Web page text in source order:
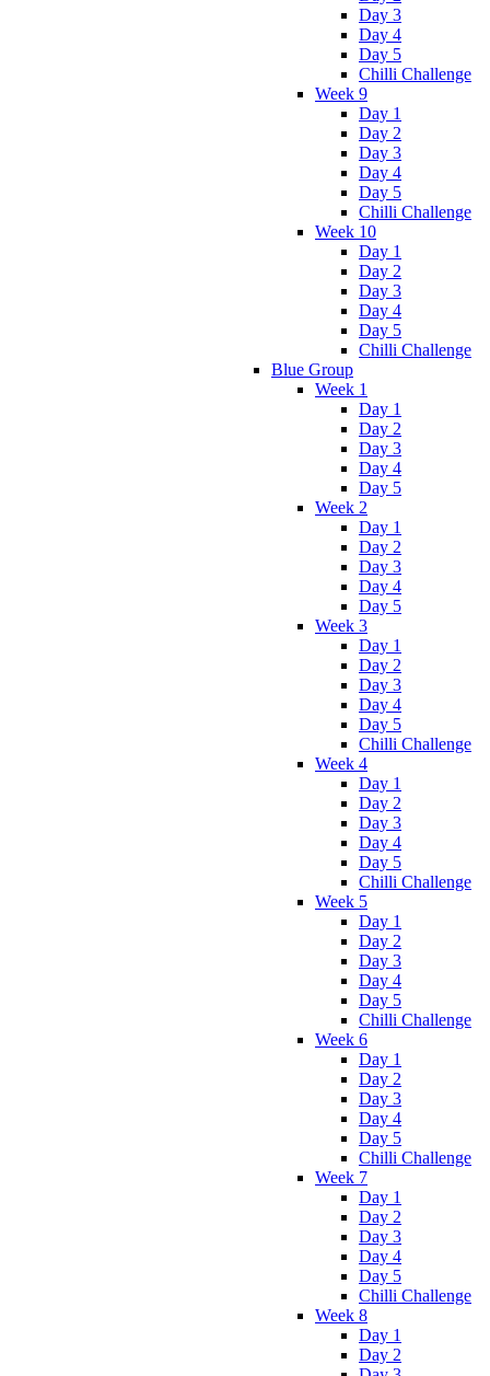
Day 3
Day 4
Day 5
Chilli Challenge
Week 9
Day 1
Day 2
Day 3
Day 4
Day 5
Chilli Challenge
Week 10
Day 1
Day 2
Day 3
Day 4
Day 5
Chilli Challenge
Blue Group
Week 1
Day 1
Day 2
Day 3
Day 4
Day 5
Week 2
Day 1
Day 2
Day 3
Day 4
Day 5
Week 3
Day 1
Day 2
Day 3
Day 4
Day 5
Chilli Challenge
Week 4
Day 1
Day 2
Day 3
Day 4
Day 5
Chilli Challenge
Week 5
Day 1
Day 2
Day 3
Day 4
Day 5
Chilli Challenge
Week 6
Day 1
Day 2
Day 3
Day 4
Day 5
Chilli Challenge
Week 7
Day 1
Day 2
Day 3
Day 4
Day 5
Chilli Challenge
Week 8
Day 1
Day 2